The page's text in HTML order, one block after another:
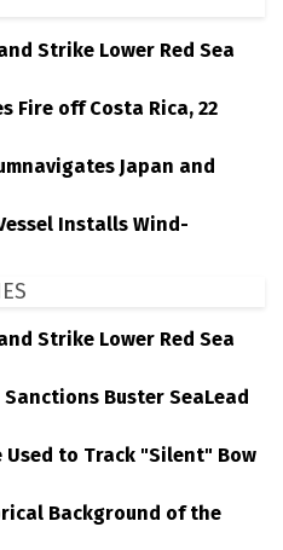
Strike Lower Red Sea
Fire off Costa Rica, 22
Japan and
Installs Wind-
Strike Lower Red Sea
Buster SeaLead
Used to Track "Silent" Bow
Background of the